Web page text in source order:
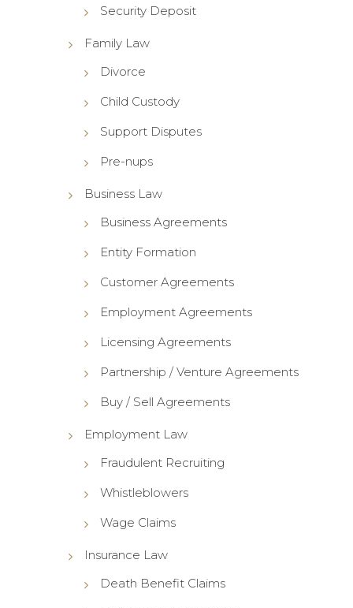
Security Deposit
Family Law
Divorce
Child Custody
Support Disputes
Pre-nups
Business Law
Business Agreements
Entity Formation
Customer Agreements
Employment Agreements
Licensing Agreements
Partnership / Venture Agreements
Buy / Sell Agreements
Employment Law
Fraudulent Recruiting
Whistleblowers
Wage Claims
Insurance Law
Death Benefit Claims